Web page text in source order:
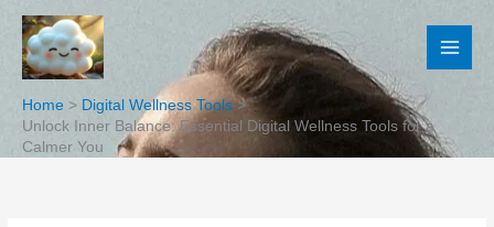
Skip
content
Home
Digital Wellness Tools
Unlock Inner Balance: Essential Digital Wellness Tools for a
Calmer You